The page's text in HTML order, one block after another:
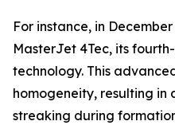
For instance, in
MasterJet 4Tec, its
technology. This
homogeneity, resulting in
streaking during